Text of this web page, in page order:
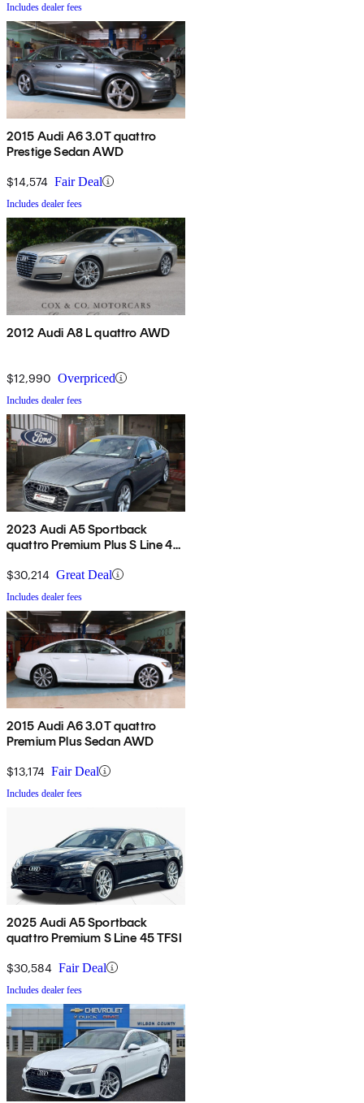
Includes dealer fees
2015 Audi A6 3.0T quattro
Prestige Sedan AWD
$14,574 Fair Deal
Includes dealer fees
2012 Audi A8 L quattro AWD
$12,990 Overpriced
Includes dealer fees
2023 Audi A5 Sportback
quattro Premium Plus S Line 45
$30,214 Great Deal
Includes dealer fees
2015 Audi A6 3.0T quattro
Premium Plus Sedan AWD
$13,174 Fair Deal
Includes dealer fees
2025 Audi A5 Sportback
quattro Premium S Line 45 TFSI
$30,584 Fair Deal
Includes dealer fees